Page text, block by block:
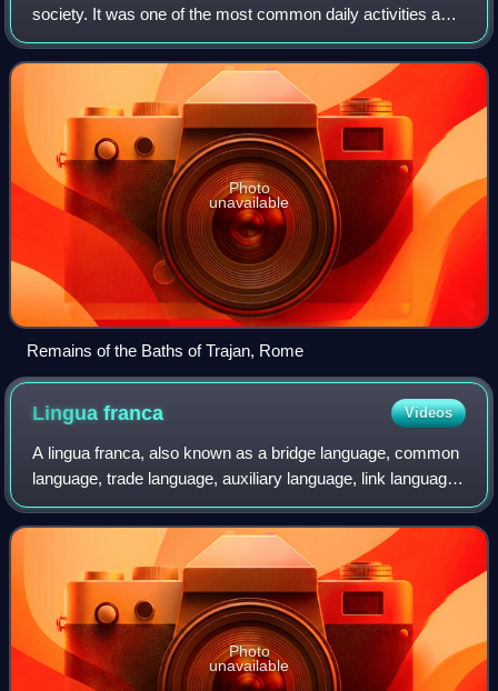
society. It was one of the most common daily activities and
was practiced across a wide variety of social classes.
Though many contemporary cul
Photo
unavailable
Remains of the Baths of Trajan, Rome
Linguafranca Videos
A lingua franca, also known as a bridge language, common
language, trade language, auxiliary language, link language,
or language of wider communication, is a language
systematically used to make comm
Photo
unavailable